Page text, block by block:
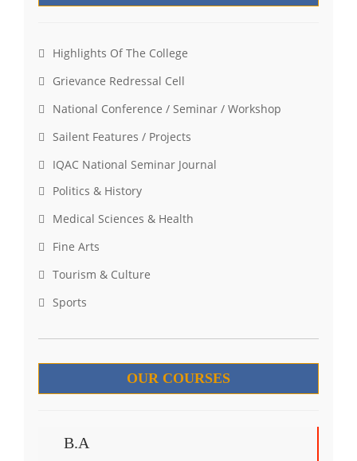
Highlights Of The College
Grievance Redressal Cell
National Conference / Seminar / Workshop
Sailent Features / Projects
IQAC National Seminar Journal
Politics & History
Medical Sciences & Health
Fine Arts
Tourism & Culture
Sports
OUR COURSES
B.A